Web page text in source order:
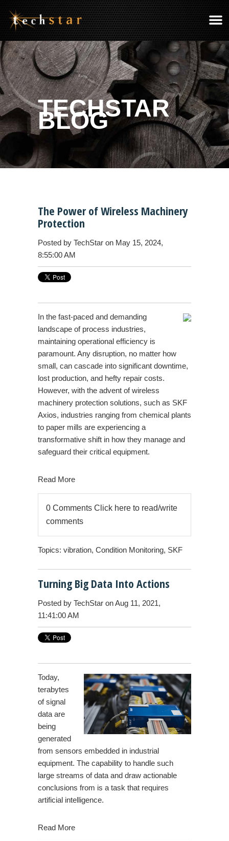
TECHSTAR
BLOG
The Power of Wireless Machinery
Protection
Posted by TechStar on May 15, 2024,
8:55:00 AM
In the fast-paced and demanding
landscape of process industries,
maintaining operational efficiency is
paramount. Any disruption, no matter how
small, can cascade into significant downtime,
lost production, and hefty repair costs.
However, with the advent of wireless
machinery protection solutions, such as SKF
Axios, industries ranging from chemical plants
to paper mills are experiencing a
transformative shift in how they manage and
safeguard their critical equipment.
Read More
0 Comments Click here to read/write
comments
Topics: vibration, Condition Monitoring, SKF
Turning Big Data Into Actions
Posted by TechStar on Aug 11, 2021,
11:41:00 AM
Today,
terabytes
of signal
data are
being
generated
from sensors embedded in industrial
equipment. The capability to handle such
large streams of data and draw actionable
conclusions from is a task that requires
artificial intelligence.
Read More